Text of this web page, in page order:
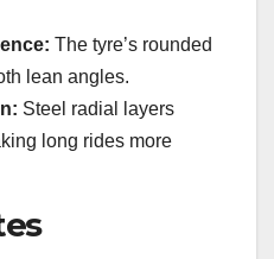
The tyre’s rounded
lean angles.
Steel radial layers
long rides more